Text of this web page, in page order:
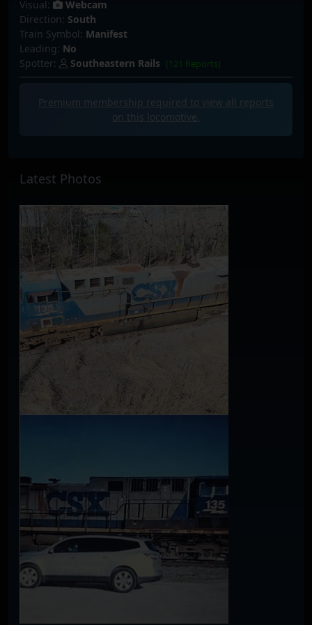
Visual:
Webcam
Direction: South
Train Symbol: Manifest
Leading: No
Spotter:
Southeastern Rails (121 Reports)
Premium membership required to view all
reports
on this locomotive.
Latest Photos